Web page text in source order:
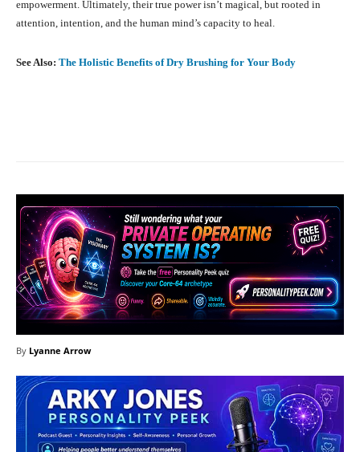
empowerment. Ultimately, their true power isn’t magical, but rooted in
attention, intention, and the human mind’s capacity to heal.
See Also: The Holistic Benefits of Dry Brushing for Your Body
By Lyanne Arrow